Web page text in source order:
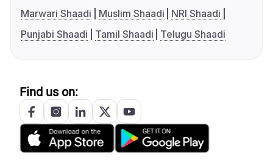
Marwari Shaadi
Muslim Shaadi
NRI Shaadi
Punjabi Shaadi
Tamil Shaadi Telugu Shaadi
Find us on: